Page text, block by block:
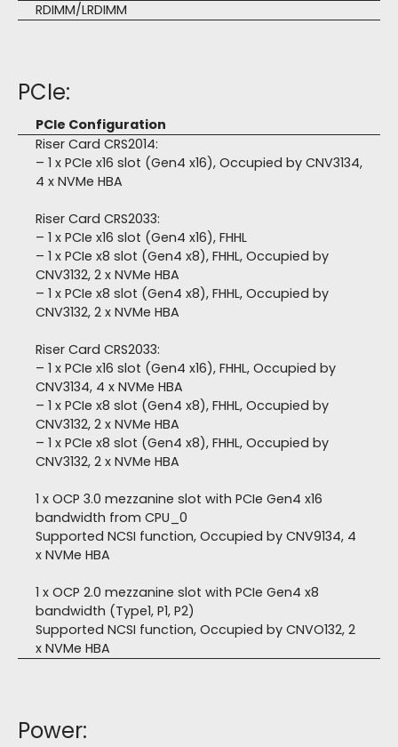
RDIMM/LRDIMM
PCIe:
PCIe Configuration
Riser Card CRS2014:
– 1 x PCIe x16 slot (Gen4 x16), Occupied by CNV3134,
4 x NVMe HBA
Riser Card CRS2033:
– 1 x PCIe x16 slot (Gen4 x16), FHHL
– 1 x PCIe x8 slot (Gen4 x8), FHHL, Occupied by
CNV3132, 2 x NVMe HBA
– 1 x PCIe x8 slot (Gen4 x8), FHHL, Occupied by
CNV3132, 2 x NVMe HBA
Riser Card CRS2033:
– 1 x PCIe x16 slot (Gen4 x16), FHHL, Occupied by
CNV3134, 4 x NVMe HBA
– 1 x PCIe x8 slot (Gen4 x8), FHHL, Occupied by
CNV3132, 2 x NVMe HBA
– 1 x PCIe x8 slot (Gen4 x8), FHHL, Occupied by
CNV3132, 2 x NVMe HBA
1 x OCP 3.0 mezzanine slot with PCIe Gen4 x16
bandwidth from CPU_0
Supported NCSI function, Occupied by CNV9134, 4
x NVMe HBA
1 x OCP 2.0 mezzanine slot with PCIe Gen4 x8
bandwidth (Type1, P1, P2)
Supported NCSI function, Occupied by CNVO132, 2
x NVMe HBA
Power: